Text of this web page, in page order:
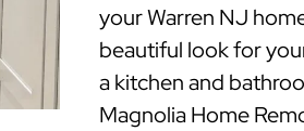
your Warren NJ
beautiful look for
a kitchen and
Magnolia Home